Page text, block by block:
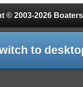
© 2003-2026
to